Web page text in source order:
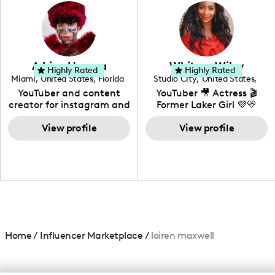
creating: UGC, Reviews,
DIY, Before & After or any
genre I have an amazing
community that would
love to know more about
your brand!
Adrian Herrera
Miami, United States, Florida
YouTuber and content
creator for instagram and
TikTok,blogger,traveler,fashion
and beauty lover.
View profile
Highly Rated Whitney Wiley
Studio City, United States,
California
YouTuber 🎥 Actress 🎬
Former Laker Girl 💜💛
View profile
Highly Rated
Home/ Influencer Marketplace / loiren maxwell